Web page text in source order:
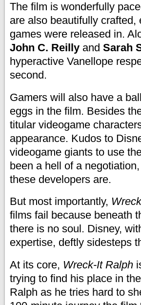
The film is wonderfully
are also beautifully
games were released in.
John C. Reilly and Sarah
hyperactive Vanellope
second.
Gamers will also have a
eggs in the film. Besides
titular videogame
appearance. Kudos to
videogame giants to use
been a hell of a
these developers are.
But most importantly,
films fail because beneath
there is no soul. Disney,
expertise, deftly sidesteps
At its core, Wreck-It Ralph
trying to find his place in
Ralph as he tries hard to